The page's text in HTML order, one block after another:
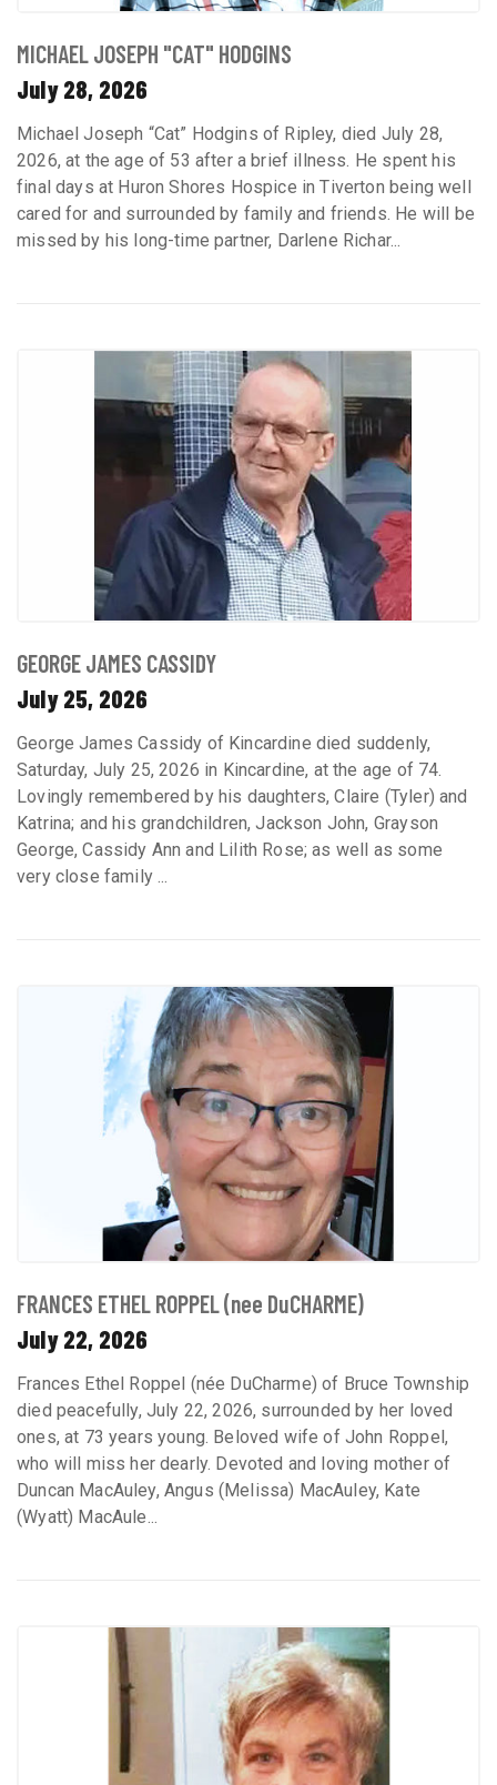
MICHAEL JOSEPH "CAT" HODGINS
July 28, 2026
Michael Joseph “Cat” Hodgins of Ripley, died July 28,
2026, at the age of 53 after a brief illness. He spent his
final days at Huron Shores Hospice in Tiverton being well
cared for and surrounded by family and friends. He will be
missed by his long-time partner, Darlene Richar...
GEORGE JAMES CASSIDY
July 25, 2026
George James Cassidy of Kincardine died suddenly,
Saturday, July 25, 2026 in Kincardine, at the age of 74.
Lovingly remembered by his daughters, Claire (Tyler) and
Katrina; and his grandchildren, Jackson John, Grayson
George, Cassidy Ann and Lilith Rose; as well as some
very close family ...
FRANCES ETHEL ROPPEL (nee DuCHARME)
July 22, 2026
Frances Ethel Roppel (née DuCharme) of Bruce Township
died peacefully, July 22, 2026, surrounded by her loved
ones, at 73 years young. Beloved wife of John Roppel,
who will miss her dearly. Devoted and loving mother of
Duncan MacAuley, Angus (Melissa) MacAuley, Kate
(Wyatt) MacAule...